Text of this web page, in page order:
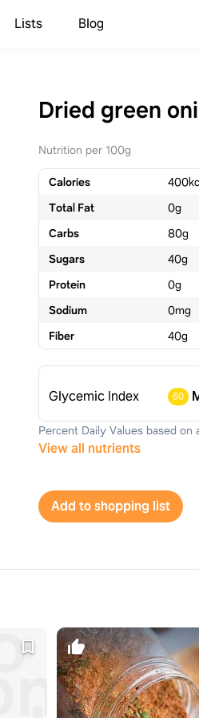
Lists Blog
Dried green
Nutrition per 100g
Calories 400
Total Fat
0g
Carbs
80g
Sugars
40g
Protein
0g
Sodium
0mg
Fiber
40g
Glycemic Index 60
Percent Daily Values based on
View all nutrients
Add to shopping list